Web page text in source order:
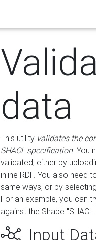
data
This utility validates the
SHACL specification. You
validated, either by
inline RDF. You also need
same ways, or by
For an example, you can
against the Shape
Input